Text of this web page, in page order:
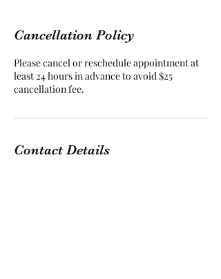
Cancellation Policy
Please cancel or reschedule appointment at
least 24 hours in advance to avoid $25
cancellation fee.
Contact Details